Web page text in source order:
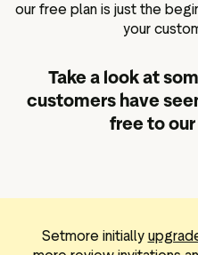
our free plan is just the
your
Take a look at
customers have
free to
Setmore initially